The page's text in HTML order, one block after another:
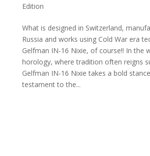
Edition
What is designed in Switzerland,
Russia and works using Cold War era
Gelfman IN-16 Nixie, of course!! In the
horology, where tradition often reigns
Gelfman IN-16 Nixie takes a bold
testament to the...